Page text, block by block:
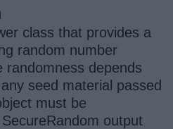
class that provides a
random number
randomness depends
seed material passed
must be
output